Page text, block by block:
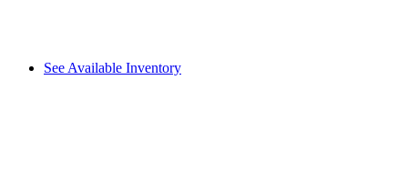
See Available Inventory